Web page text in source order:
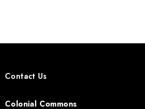
Contact Us
Colonial Commons